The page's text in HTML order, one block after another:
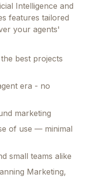
Intelligence and
features tailored
your agents'
best projects
era - no
marketing
of use — minimal
small teams alike
Marketing,